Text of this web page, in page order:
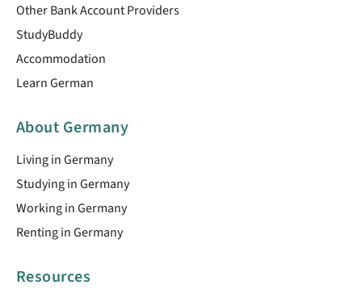
Other Bank Account Providers
StudyBuddy
Accommodation
Learn German
About Germany
Living in Germany
Studying in Germany
Working in Germany
Renting in Germany
Resources